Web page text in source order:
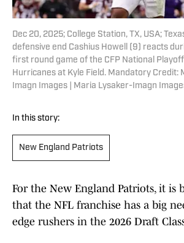
Dec 20, 2025; College Station, TX, USA;
defensive end Cashius Howell (9) reacts
first round game of the CFP National
Hurricanes at Kyle Field. Mandatory Credit:
Imagn Images | Maria Lysaker-Imagn
In this story:
New England Patriots
For the New England Patriots, it is
that the NFL franchise has a big
edge rushers in the 2026 Draft